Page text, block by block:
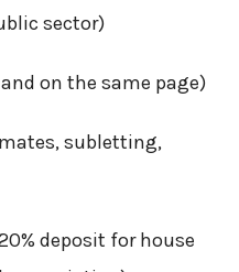
sector)
on the same page)
subletting,
deposit for house